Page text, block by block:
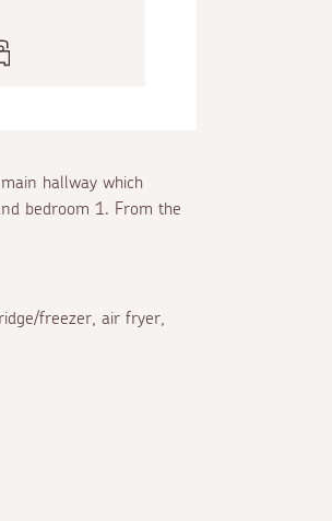
hallway which
bedroom 1. From the
freezer, air fryer,